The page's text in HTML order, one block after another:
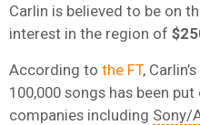
Carlin is believed to be on
interest in the region of
According to the FT,
100,000 songs has been
companies including Sony/